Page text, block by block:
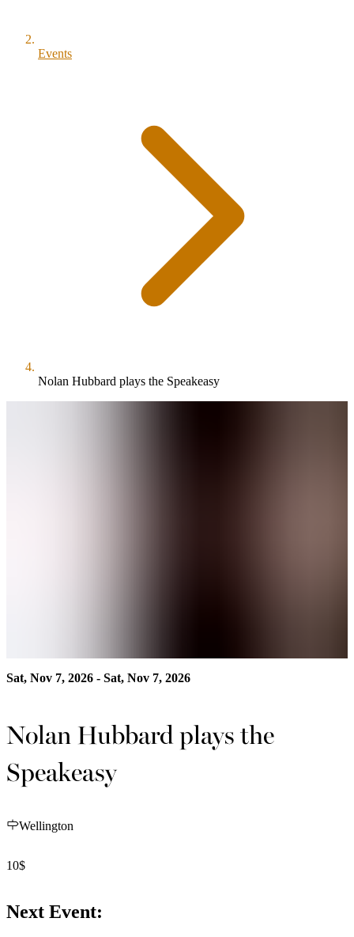
Events
Nolan Hubbard plays the Speakeasy
Sat, Nov 7, 2026 - Sat, Nov 7, 2026
Nolan Hubbard plays the
Speakeasy
Wellington
10$
Next Event: